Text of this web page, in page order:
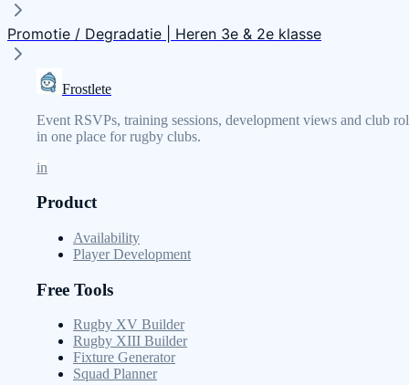
Promotie / Degradatie | Heren 3e & 2e klasse
Frostlete
Event RSVPs, training sessions, development views and club
in one place for rugby clubs.
in
Product
Availability
Player Development
Free Tools
Rugby XV Builder
Rugby XIII Builder
Fixture Generator
Squad Planner